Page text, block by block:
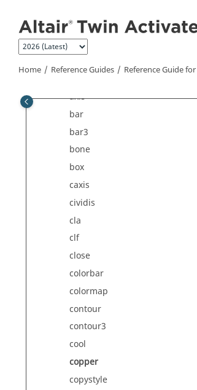
Home Reference Guides Reference Guide for
addaxis
area
axis
bar
bar3
bone
box
caxis
cividis
cla
clf
close
colorbar
colormap
contour
contour3
cool
copper
copystyle